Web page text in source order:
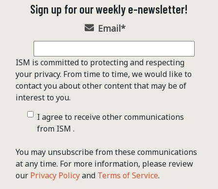
Sign up for our weekly e-newsletter!
Email*
ISM is committed to protecting and respecting
your privacy. From time to time, we would like to
contact you about other content that may be of
interest to you.
I agree to receive other communications
from ISM .
You may unsubscribe from these communications
at any time. For more information, please review
our Privacy Policyand Terms of Service.